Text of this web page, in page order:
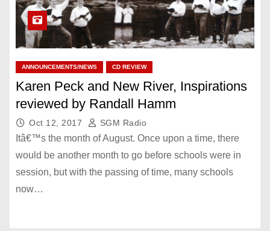
ANNOUNCEMENTS/NEWS CD REVIEW
Karen Peck and New River, Inspirations
reviewed by Randall Hamm
Oct 12, 2017 SGM Radio
Itâ€™s the month of August. Once upon a time, there
would be another month to go before schools were in
session, but with the passing of time, many schools
now…